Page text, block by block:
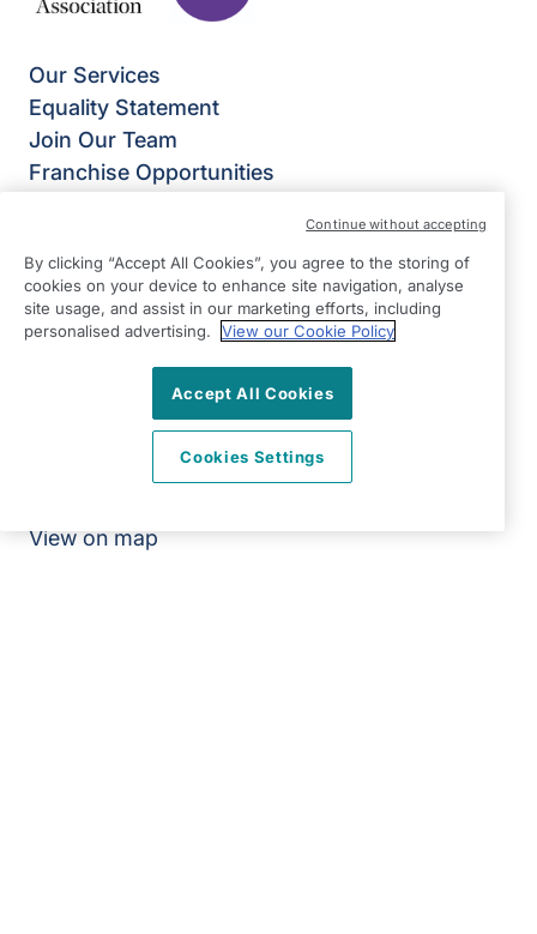
Our Services
Equality Statement
Join Our Team
Franchise Opportunities
Privacy Policy
Modern Slavery Statement
Right at Home Enfield
66 Abbey Road
Bush Hill Park
View on map
By clicking “Accept All Cookies”, you agree to the storing of
cookies on your device to enhance site navigation, analyse
site usage, and assist in our marketing efforts, including
personalised advertising.
View our Cookie Policy
Accept All Cookies
Cookies Settings
Continue without accepting